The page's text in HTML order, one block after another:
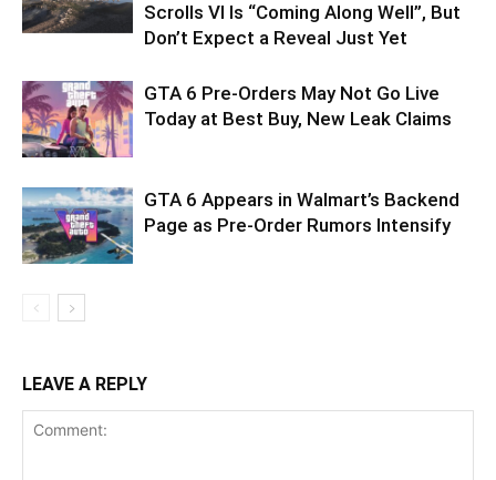
Scrolls VI Is “Coming Along Well”, But
Don’t Expect a Reveal Just Yet
GTA 6 Pre-Orders May Not Go Live
Today at Best Buy, New Leak Claims
GTA 6 Appears in Walmart’s Backend
Page as Pre-Order Rumors Intensify
LEAVE A REPLY